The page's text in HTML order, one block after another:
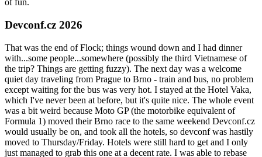
of fun.
Devconf.cz 2026
That was the end of Flock; things wound down and I had dinner
with...some people...somewhere (possibly the third Vietnamese of
the trip? Things are getting fuzzy). The next day was a welcome
quiet day traveling from Prague to Brno - train and bus, no problem
except waiting for the bus was very hot. I stayed at the Hotel Vaka,
which I've never been at before, but it's quite nice. The whole event
was a bit weird because Moto GP (the motorbike equivalent of
Formula 1) moved their Brno race to the same weekend Devconf.cz
would usually be on, and took all the hotels, so devconf was hastily
moved to Thursday/Friday. Hotels were still hard to get and I only
just managed to grab this one at a decent rate. I was able to rebase